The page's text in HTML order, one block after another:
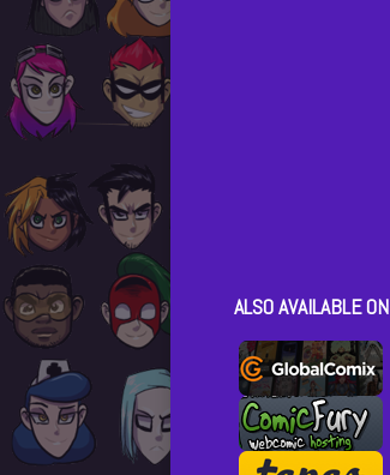
ALSO AVAILABLE ON